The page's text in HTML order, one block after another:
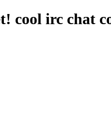
cool irc chat